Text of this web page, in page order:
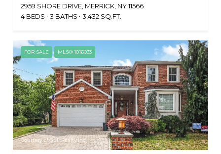
2959 SHORE DRIVE, MERRICK, NY 11566
4 BEDS
3 BATHS 3,432 SQ.FT.
FOR SALE MLS® 1016033
Courtesy of Gull Realty Inc